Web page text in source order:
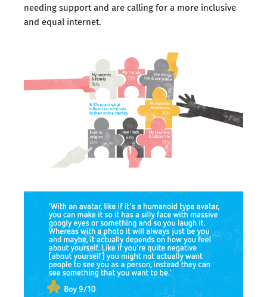
needing support and are calling for a more inclusive
and equal internet.